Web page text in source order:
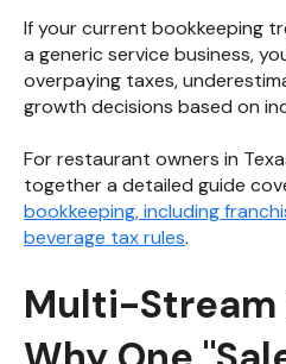
If your current bookkeeping
a generic service business,
overpaying taxes,
growth decisions based on
For restaurant owners in
together a detailed guide
bookkeeping, including
beverage tax rules.
Multi-Stream